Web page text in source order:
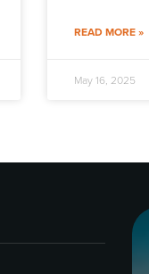
READ MORE »
May 16, 2025